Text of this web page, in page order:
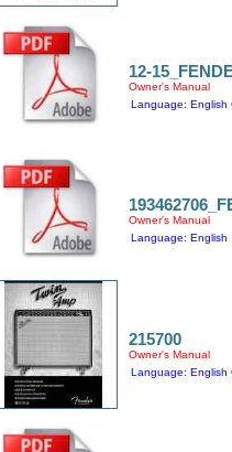
12-
Owner's Manual
Language: English
Owner's Manual
Language: English
215700
Owner's Manual
Language: English